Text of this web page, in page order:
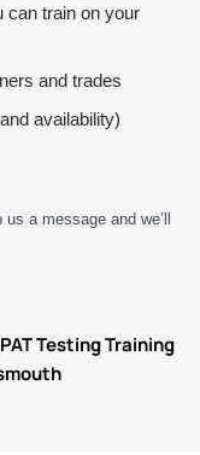
can train on your
and trades
availability)
a message and we’ll
PAT Testing Training